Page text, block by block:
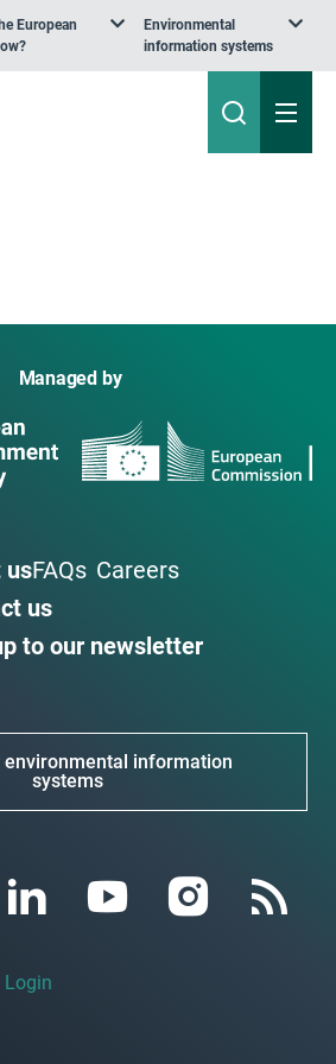
European
Environmental
information systems
Managed by
usFAQs Careers
us
to our newsletter
environmental information
systems
Login